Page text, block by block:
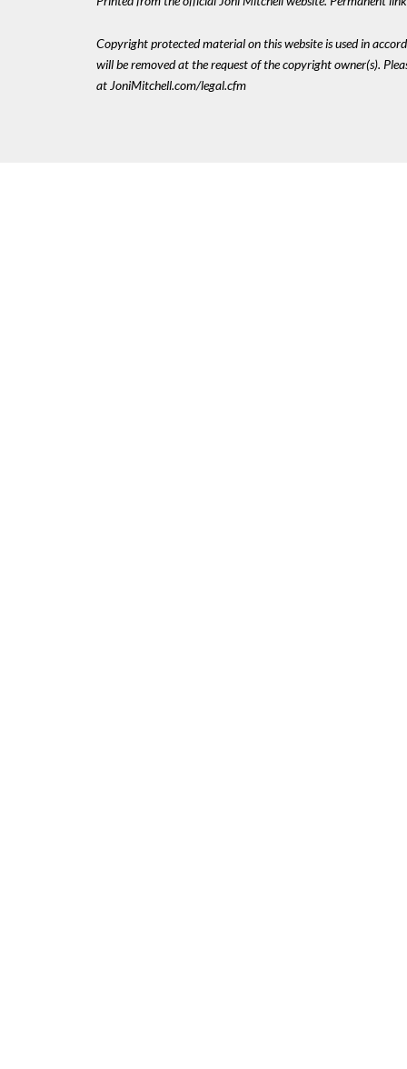
Copyright protected material on this website is used in
will be removed at the request of the copyright owner(s).
at JoniMitchell.com/legal.cfm